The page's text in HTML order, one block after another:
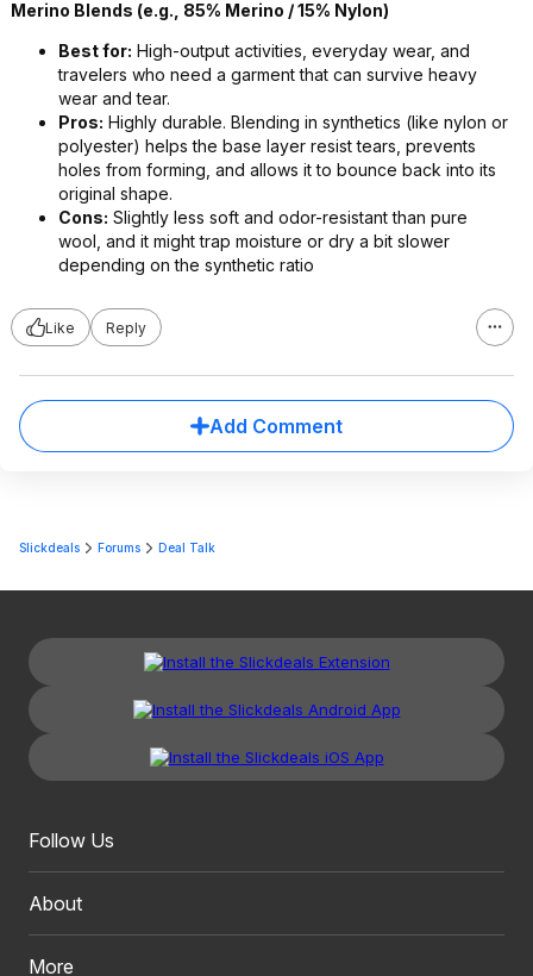
Merino Blends (e.g., 85% Merino / 15% Nylon)
Best for: High-output activities, everyday wear, and
travelers who need a garment that can survive heavy
wear and tear.
Pros: Highly durable. Blending in synthetics (like nylon or
polyester) helps the base layer resist tears, prevents
holes from forming, and allows it to bounce back into its
original shape.
Cons: Slightly less soft and odor-resistant than pure
wool, and it might trap moisture or dry a bit slower
depending on the synthetic ratio
Like Reply
Add Comment
Slickdeals Forums Deal Talk
Follow Us
About
More